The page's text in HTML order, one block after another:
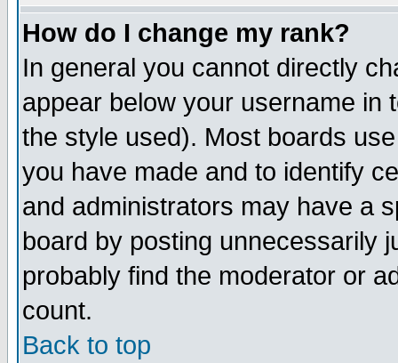
How do I change my rank?
In general you cannot directly
appear below your username in
the style used). Most boards
you have made and to identify
and administrators may have a
board by posting unnecessarily
probably find the moderator or
count.
Back to top